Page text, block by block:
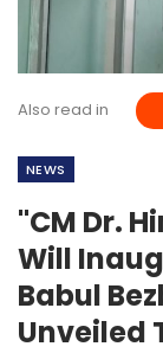
Also read in
NEWS
"CM Dr.
Will
Babul
Unveiled